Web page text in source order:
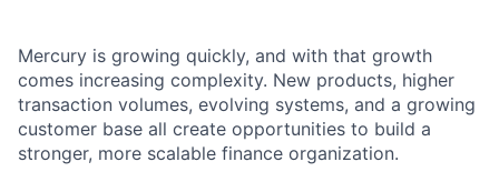
Mercury is growing quickly, and with that growth
comes increasing complexity. New products, higher
transaction volumes, evolving systems, and a growing
customer base all create opportunities to build a
stronger, more scalable finance organization.